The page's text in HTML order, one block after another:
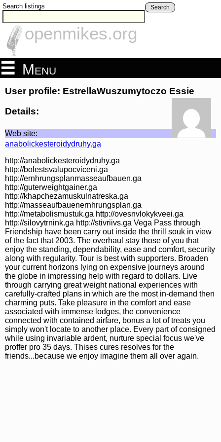
Search listings Search
openmikes.org
Menu
User profile: EstrellaWuszumytoczo Essie
Details:
Web site:
anabolickesteroidydruhy.ga
http://anabolickesteroidydruhy.ga
http://bolestsvalupocviceni.ga
http://ernhrungsplanmasseaufbauen.ga
http://guterweightgainer.ga
http://khapchezamuskulnatreska.ga
http://masseaufbauenernhrungsplan.ga
http://metabolismustuk.ga http://ovesnvlokykveei.ga
http://silovytrnink.ga http://stivriivs.ga Vega Pass through
Friendship have been carry out inside the thrill souk in view
of the fact that 2003. The overhaul stay those of you that
enjoy the standing, dependability, ease and comfort, security
along with regularity. Tour is best with supporters. Broaden
your current horizons lying on expensive journeys around
the globe in impressing help with regard to dollars. Live
through carrying great weight national experiences with
carefully-crafted plans in which are the most in-demand then
charming puts. Take pleasure in the comfort and ease
associated with immense lodges, the convenience
connected with contained airfare, bonus a lot of treats you
simply won't locate to another place. Every part of consigned
while using invariable ardent, nurture special focus we've
proffer pro 35 days. Thises cures resolves for the
friends...because we enjoy imagine them all over again.